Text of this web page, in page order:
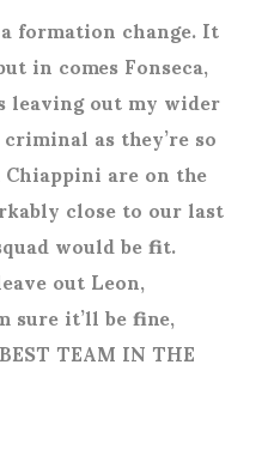
formation change. It
in comes Fonseca,
leaving out my wider
as they’re so
are on the
close to our last
would be fit.
out Leon,
sure it’ll be fine,
TEAM IN THE